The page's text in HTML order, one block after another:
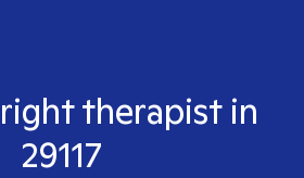
therapist in
29117